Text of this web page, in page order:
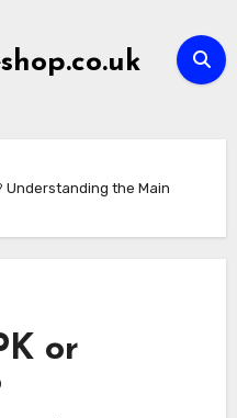
Understanding the Main
or